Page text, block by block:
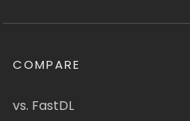
COMPARE
vs. FastDL